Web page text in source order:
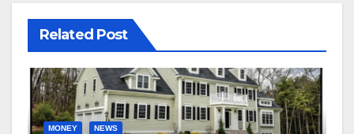
Related Post
MONEY NEWS